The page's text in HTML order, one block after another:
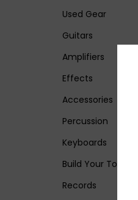
Used Gear
Guitars
Amplifiers
Effects
Accessories
Percussion
Keyboards
Build Your Tone
Records